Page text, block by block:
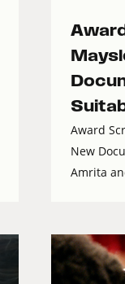
Award
New
Amrita